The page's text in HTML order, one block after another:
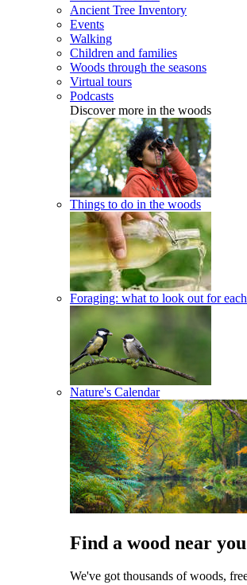
Ancient Tree Inventory
Events
Walking
Children and families
Woods through the seasons
Virtual tours
Podcasts
Discover more in the woods
Things to do in the woods
Foraging: what to look out for
Nature's Calendar
Find a wood near you
We've got thousands of woods,